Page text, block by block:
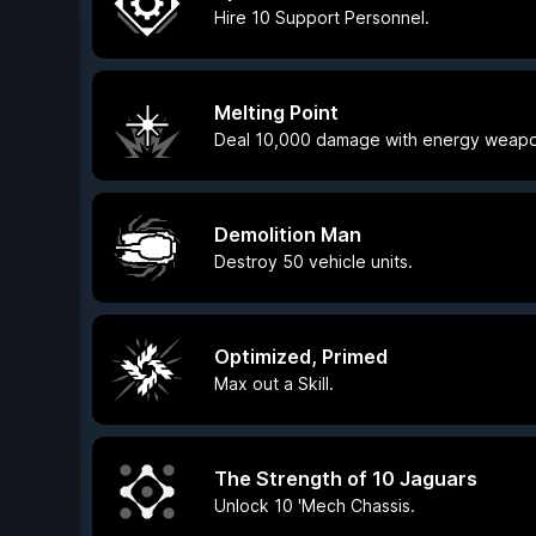
Hire 10 Support Personnel.
Melting Point
Deal 10,000 damage with energy
Demolition Man
Destroy 50 vehicle units.
Optimized, Primed
Max out a Skill.
The Strength of 10 Jaguars
Unlock 10 'Mech Chassis.